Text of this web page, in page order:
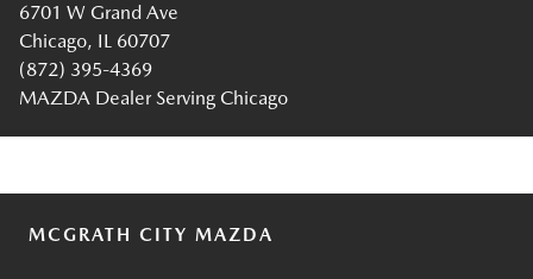
6701 W Grand Ave
Chicago, IL 60707
(872) 395-4369
MAZDA Dealer Serving Chicago
MCGRATH CITY MAZDA